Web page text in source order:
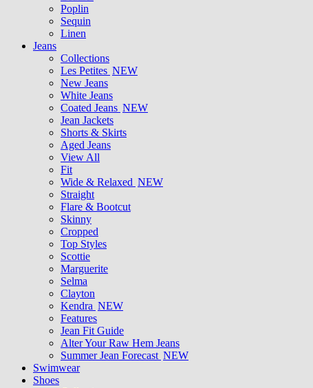
Poplin
Sequin
Linen
Jeans
Collections
Les Petites NEW
New Jeans
White Jeans
Coated Jeans NEW
Jean Jackets
Shorts & Skirts
Aged Jeans
View All
Fit
Wide & Relaxed NEW
Straight
Flare & Bootcut
Skinny
Cropped
Top Styles
Scottie
Marguerite
Selma
Clayton
Kendra NEW
Features
Jean Fit Guide
Alter Your Raw Hem Jeans
Summer Jean Forecast NEW
Swimwear
Shoes